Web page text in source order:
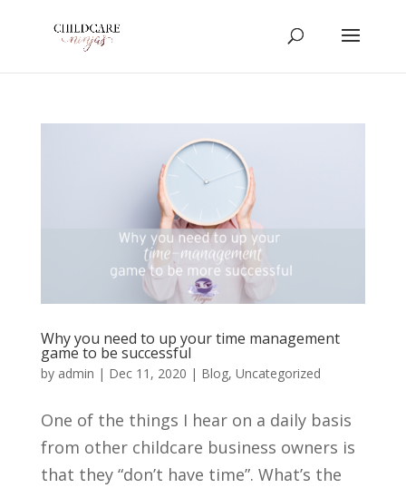
Why you need to up your time management
game to be successful
by admin | Dec 11, 2020 | Blog, Uncategorized
One of the things I hear on a daily basis
from other childcare business owners is
that they “don’t have time”. What’s the